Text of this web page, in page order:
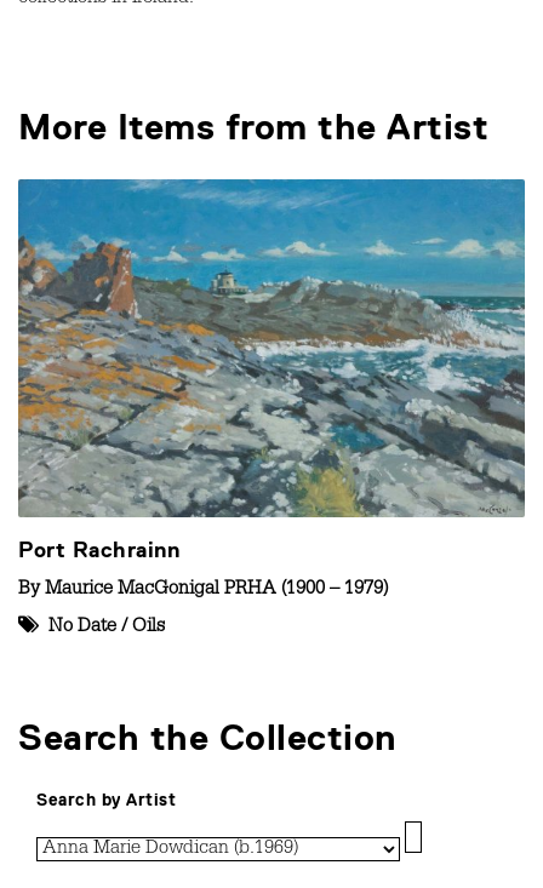
More Items from the Artist
Port Rachrainn
ByMaurice MacGonigal PRHA (1900 – 1979)
No Date / Oils
Search the Collection
Search by Artist